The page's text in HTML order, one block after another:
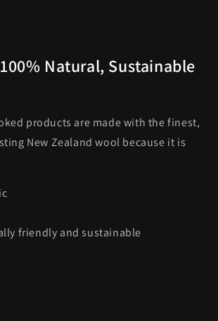
Natural, Sustainable
products are made with the finest,
New Zealand wool because it is
friendly and sustainable